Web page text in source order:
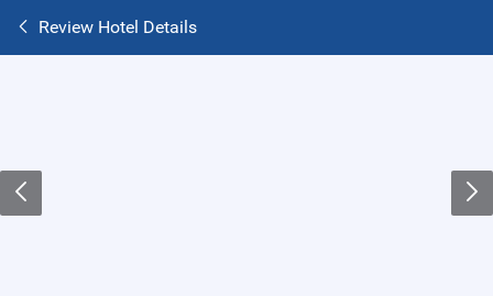
Review Hotel Details